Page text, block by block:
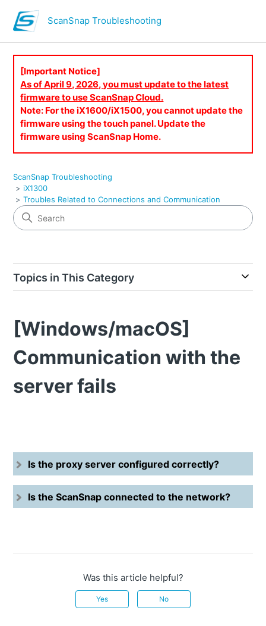
ScanSnap Troubleshooting
[Important Notice]
As of April 9, 2026, you must update to the latest
firmware to use ScanSnap Cloud.
Note: For the iX1600/iX1500, you cannot update the
firmware using the touch panel. Update the
firmware using ScanSnap Home.
ScanSnap Troubleshooting
iX1300
Troubles Related to Connections and Communication
Topics in This Category
[Windows/macOS]
Communication with the
server fails
Is the proxy server configured correctly?
Is the ScanSnap connected to the network?
Was this article helpful?
Yes No